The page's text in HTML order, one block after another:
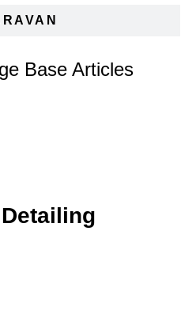
Base Articles